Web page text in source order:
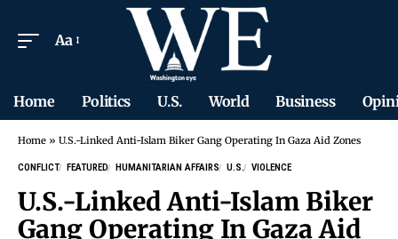
Aa
Home Politics U.S. World Business
Home » U.S.-Linked Anti-Islam Biker Gang Operating In Gaza Aid Zones
CONFLICT FEATURED HUMANITARIAN AFFAIRS U.S. VIOLENCE
U.S.-Linked Anti-Islam Biker
Gang Operating In Gaza Aid